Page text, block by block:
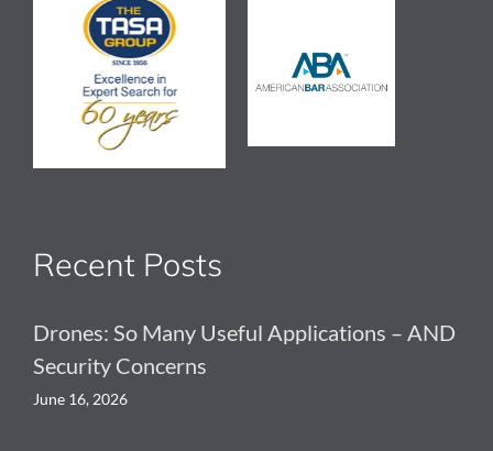
Recent Posts
Drones: So Many Useful Applications – AND
Security Concerns
June 16, 2026